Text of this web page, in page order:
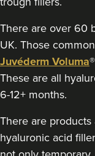
Pinkie
Amaranthine Aesthetics
There are over 60
UK. Those
Juvéderm Voluma®
These are all
6-12+ months.
There are
hyaluronic acid